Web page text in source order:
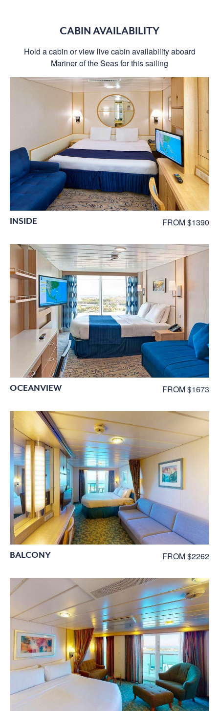
CABIN AVAILABILITY
Hold a cabin or view live cabin availability aboard
Mariner of the Seas for this sailing
INSIDE FROM $1390
OCEANVIEW FROM $1673
BALCONY FROM $2262